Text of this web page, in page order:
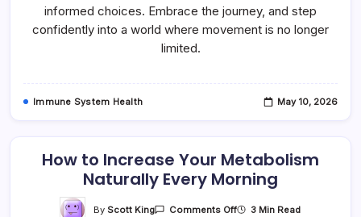
informed choices. Embrace the journey, and step
confidently into a world where movement is no longer
limited.
Immune System Health May 10, 2026
How to Increase Your Metabolism
Naturally Every Morning
ByScott King Comments OffOn 3 Min Read